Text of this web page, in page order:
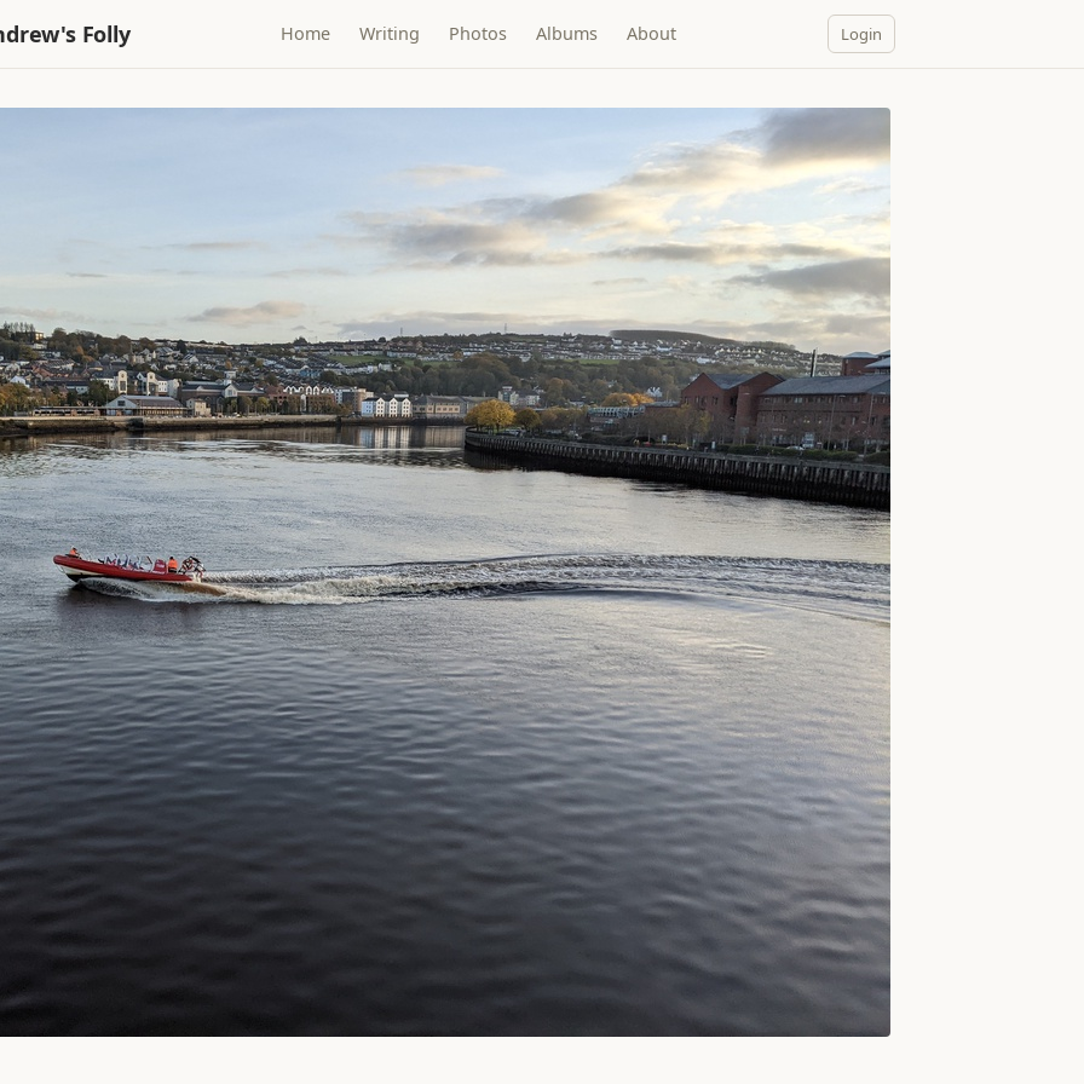
Folly Home Writing Photos Albums About Login